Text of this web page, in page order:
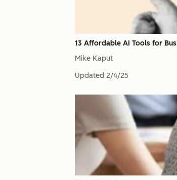
13 Affordable AI Tools for
Mike Kaput
Updated 2/4/25